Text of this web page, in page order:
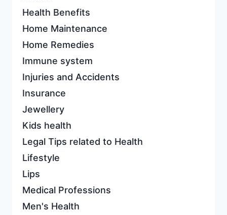
Health Benefits
Home Maintenance
Home Remedies
Immune system
Injuries and Accidents
Insurance
Jewellery
Kids health
Legal Tips related to Health
Lifestyle
Lips
Medical Professions
Men's Health